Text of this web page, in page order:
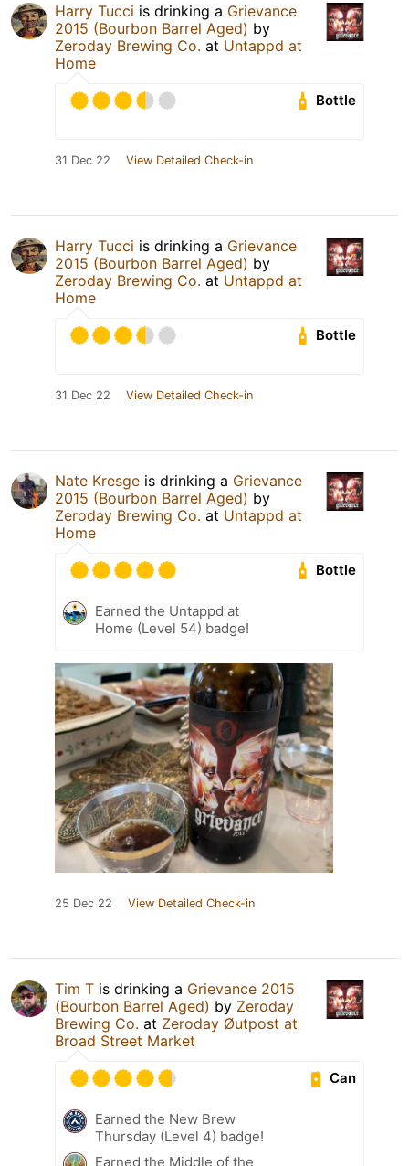
Harry Tucci is drinking a Grievance
2015 (Bourbon Barrel Aged) by
Zeroday Brewing Co. at Untappd at
Home
Bottle
31 Dec 22 View Detailed Check-in
Harry Tucci is drinking a Grievance
2015 (Bourbon Barrel Aged) by
Zeroday Brewing Co. at Untappd at
Home
Bottle
31 Dec 22 View Detailed Check-in
Nate Kresge is drinking a Grievance
2015 (Bourbon Barrel Aged) by
Zeroday Brewing Co. at Untappd at
Home
Bottle
Earned the Untappd at
Home (Level 54) badge!
25 Dec 22 View Detailed Check-in
Tim T is drinking a Grievance 2015
(Bourbon Barrel Aged) by Zeroday
Brewing Co. at Zeroday Øutpost at
Broad Street Market
Can
Earned the New Brew
Thursday (Level 4) badge!
Earned the Middle of the